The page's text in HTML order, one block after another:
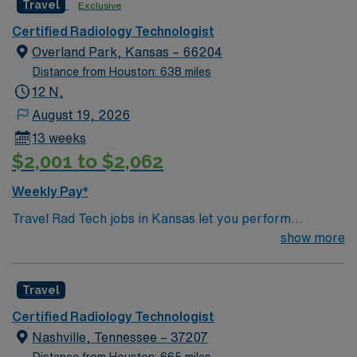
Travel Exclusive
Certified Radiology Technologist
Overland Park, Kansas – 66204
Distance from Houston: 638 miles
12 N,
August 19, 2026
13 weeks
$2,001 to $2,062
Weekly Pay*
Travel Rad Tech jobs in Kansas let you perform
diagnostic imaging procedures such as X-rays, CT
healthcare teams to deliver accurate results.
Responsibilities include documenting exams,
maintaining equipment, and adapting to fast-paced
environments. Recommended qualifications include
show more
Travel
Certified Radiology Technologist
Nashville, Tennessee – 37207